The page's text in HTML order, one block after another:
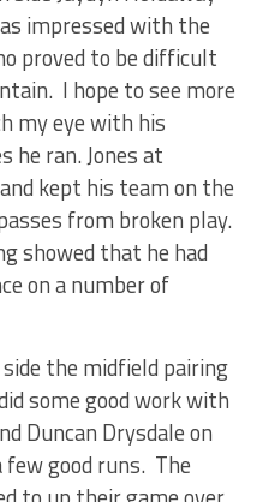
impressed with the
proved to be difficult
I hope to see more
my eye with his
he ran. Jones at
kept his team on the
from broken play.
showed that he had
on a number of
the midfield pairing
some good work with
Duncan Drysdale on
good runs. The